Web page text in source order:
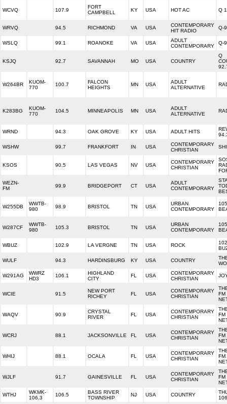
WCVQ 107.9
FORT
CAMPBELL
KY USA HOT AC Q
WRVQ 94.5 RICHMOND VA USA
CONTEMPORARY
HIT RADIO
Q-
WSLQ 99.1 ROANOKE VA USA
ADULT
CONTEMPORARY
Q-
KSJQ 92.7 SAVANNAH MO USA COUNTRY
Q
W264BR
KUOM-
770
100.7
FALCON
HEIGHTS
MN USA
ADULT
ALTERNATIVE
K283BG
KUOM-
770
104.5 MINNEAPOLIS MN USA
ADULT
ALTERNATIVE
WRND 94.3 OAK GROVE KY USA ADULT HITS
WSHW 99.7 FRANKFORT IN USA
CONTEMPORARY
CHRISTIAN
KSOS 90.5 LAS VEGAS NV USA
CONTEMPORARY
CHRISTIAN
WEZN-
FM
99.9 BRIDGEPORT CT USA
ADULT
CONTEMPORARY
W255DB
WWTB-
980
98.9 BRISTOL TN USA
URBAN
CONTEMPORARY
W287CF
WWTB-
980
105.3 BRISTOL TN USA
URBAN
CONTEMPORARY
WBUZ 102.9 LA VERGNE TN USA ROCK
WULF 94.3 HARDINSBURG KY USA COUNTRY
W291AG
WWRZ
HD3
106.1
HIGHLAND
CITY
FL USA
CONTEMPORARY
CHRISTIAN
WCIE 91.5
NEW PORT
RICHEY
FL USA
CONTEMPORARY
CHRISTIAN
FM
WAQV 90.9
CRYSTAL
RIVER
FL USA
CONTEMPORARY
CHRISTIAN
FM
WCRJ 88.1 JACKSONVILLE FL USA
CONTEMPORARY
CHRISTIAN
FM
WHIJ 88.1 OCALA FL USA
CONTEMPORARY
CHRISTIAN
FM
WJLF 91.7 GAINESVILLE FL USA
CONTEMPORARY
CHRISTIAN
FM
WTHJ
WKMK-
106.3
106.5
BASS RIVER
TOWNSHIP
NJ USA COUNTRY
106